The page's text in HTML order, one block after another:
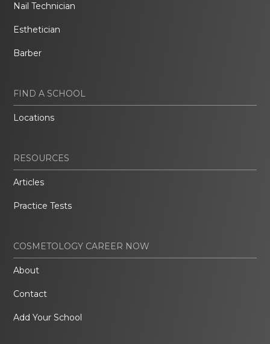
Nail Technician
Esthetician
Barber
FIND A SCHOOL
Locations
RESOURCES
Articles
Practice Tests
COSMETOLOGY CAREER NOW
About
Contact
Add Your School